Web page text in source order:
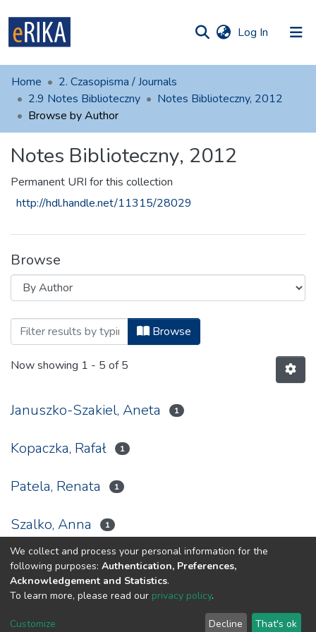
Log In (current)
UAFM
Information
For authors
Help
Contact
Home
2. Czasopisma / Journals
2.9 Notes Biblioteczny
Notes Biblioteczny, 2012
Browse by Author
Notes Biblioteczny, 2012
Permanent URI for this collection
http://hdl.handle.net/11315/28029
Browse
Browsing Notes Biblioteczny, 2012 by
Browse
Now showing 1 - 5 of 5
Januszko-Szakiel, Aneta 1
Kopaczka, Rafał 1
Patela, Renata 1
Szalko, Anna 1
Tomasiak, Magdalena 1
DSpace software copyright © 2002-2026 LYRASIS
We collect and process your personal information for the
following purposes: Authentication, Preferences,
Acknowledgement and Statistics.
To learn more, please read our privacy policy.
Customize Decline That's ok